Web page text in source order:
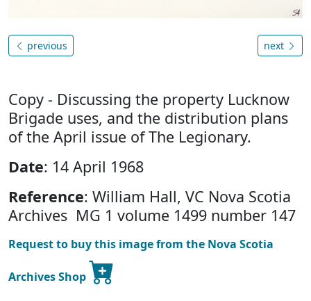
previous next
Copy - Discussing the property Lucknow
Brigade uses, and the distribution plans
of the April issue of The Legionary.
Date: 14 April 1968
Reference: William Hall, VC Nova Scotia
Archives MG 1 volume 1499 number 147
Request to buy this image from the Nova Scotia
Archives Shop